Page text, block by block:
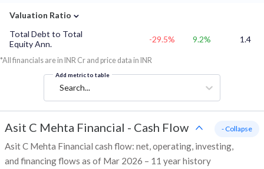
Valuation Ratio ⌄
Total Debt to Total
Equity Ann.
-29.5% 9.2% 1.4
*All financials are in INR Cr and price data in INR
Add metric to table
Search...
Asit C Mehta Financial - Cash Flow
Asit C Mehta Financial cash flow: net, operating, investing,
and financing flows as of Mar 2026 – 11 year history
- Collapse